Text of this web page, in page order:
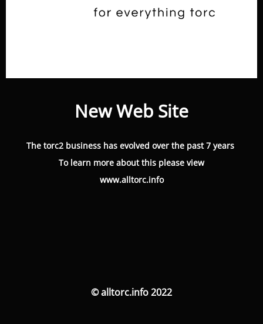
New Web Site
The torc2 business has evolved over the past 7 years
To learn more about this please view
www.alltorc.info
© alltorc.info 2022